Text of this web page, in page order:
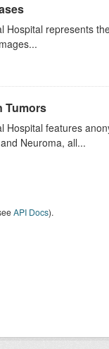
Hospital represents
Tumors
Hospital features
Neuroma, all...
API Docs).